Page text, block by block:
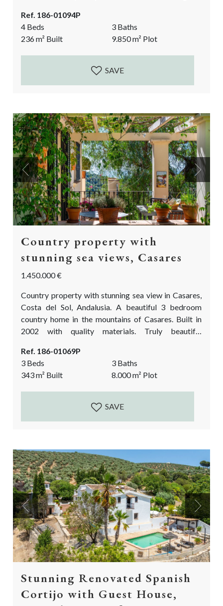
garden. All the works finished between 2022-2023.
The unexpected bonus is a picturesque studio /
atelier in the middle of the forest. This fantastic
country property is a must view if you love a...
Ref. 186-01094P
4 Beds
3 Baths
236m² Built 9.850m² Plot
SAVE
Previous Next
Country property with
stunning sea views, Casares
1.450.000 €
Country property with stunning sea view in Casares,
Costa del Sol, Andalusia. A beautiful 3 bedroom
country home in the mountains of Casares. Built in
2002 with quality materials. Truly beautiful
fragrant and colourful flowers, fruit trees, olive and
oak trees. A true paradise for (semi) permanent living
or as a holiday home. This is a dream come true!
Accessed by a 5...
Ref. 186-01069P
3 Beds
3 Baths
343m² Built 8.000m² Plot
SAVE
Previous Next
Stunning Renovated Spanish
Cortijo with Guest House,